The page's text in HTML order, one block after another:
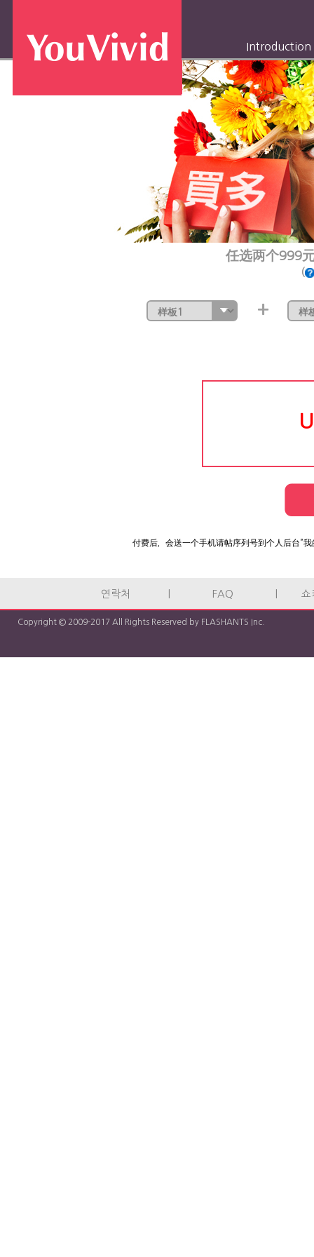
Introduction
任选两个999
(
+
付费后，会送一个手机请帖序列号到个人后台”
연락처 FAQ 쇼
Copyright © 2009-2017 All Rights Reserved by FLASHANTS Inc.